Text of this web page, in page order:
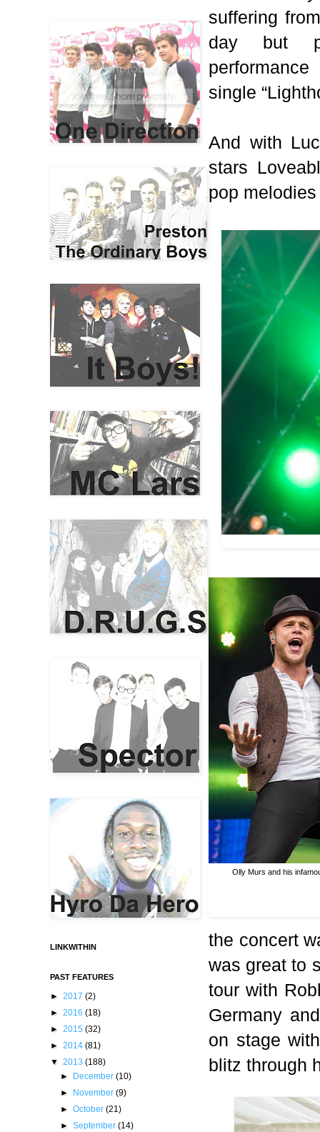
suffering
day but
single
And with
stars
pop
Olly Murs and his
the concert
was great to
tour with
Germany
on stage
blitz through
LINKWITHIN
PAST FEATURES
► 2017 (2)
► 2016 (18)
► 2015 (32)
► 2014 (81)
▼ 2013 (188)
►
December(10)
►
November(9)
►October(21)
►September(14)